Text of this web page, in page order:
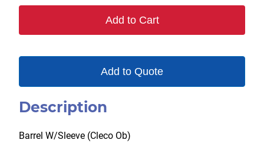
Add to Cart
Add to Quote
Description
Barrel W/Sleeve (Cleco Ob)